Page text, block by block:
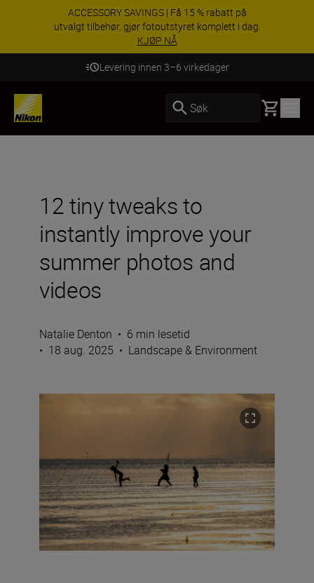
ACCESSORY SAVINGS | Få 15 % rabatt på
utvalgt tilbehør, gjør fotoutstyret komplett i dag.
KJØP NÅ
Levering innen 3–6 virkedager
Søk Basket
12 tiny tweaks to
instantly improve your
summer photos and
videos
Natalie Denton • 6 min lesetid
• 18 aug. 2025 • Landscape & Environment